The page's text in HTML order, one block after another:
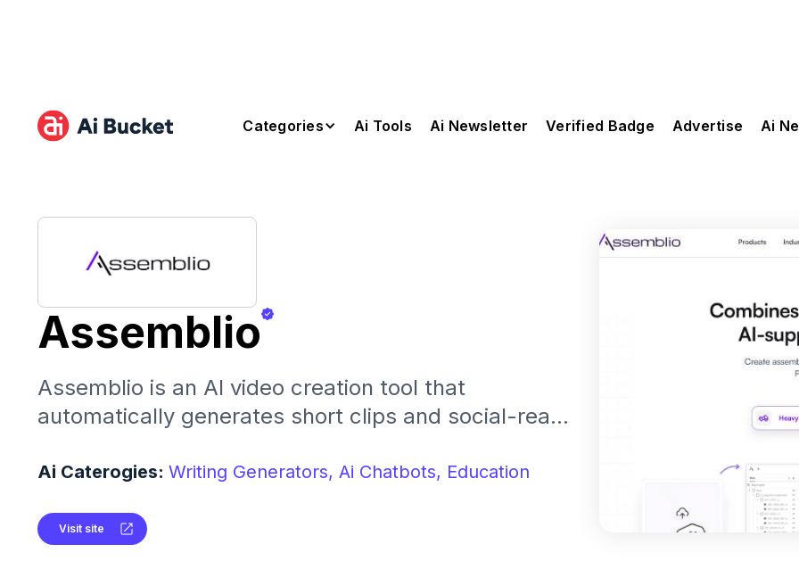
Categories Ai Tools Ai Newsletter Verified Badge Advertise Ai
Assemblio
Assemblio is an AI video creation tool that
automatically generates short clips and social-ready
long recordings into engaging highlights for
Ai Caterogies: Writing Generators, Ai Chatbots, Education
Visit site